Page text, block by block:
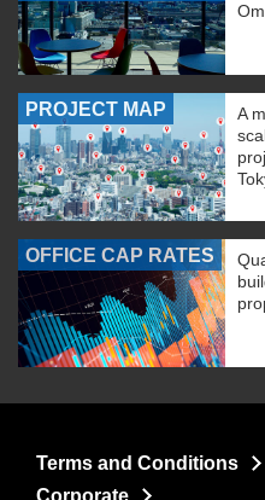
PROJECT MAP
A
OFFICE CAP RATES
Terms and Conditions
Corporate